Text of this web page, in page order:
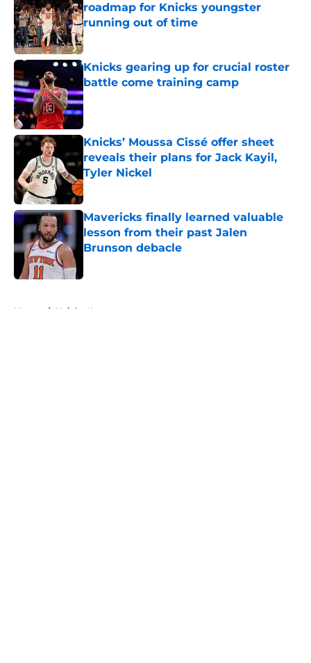
roadmap for Knicks youngster
running out of time
Published by on Invalid Date
Knicks gearing up for crucial roster
battle come training camp
Published by on Invalid Date
Knicks’ Moussa Cissé offer sheet
reveals their plans for Jack Kayil,
Tyler Nickel
Published by on Invalid Date
Mavericks finally learned valuable
lesson from their past Jalen
Brunson debacle
Home / Knicks News